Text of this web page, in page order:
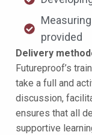
provided
Delivery
Futureproof’s
take a full and
discussion,
ensures that all
supportive